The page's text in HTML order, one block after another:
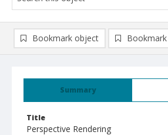
Summary
Title
Perspective Rendering
Bookmark object